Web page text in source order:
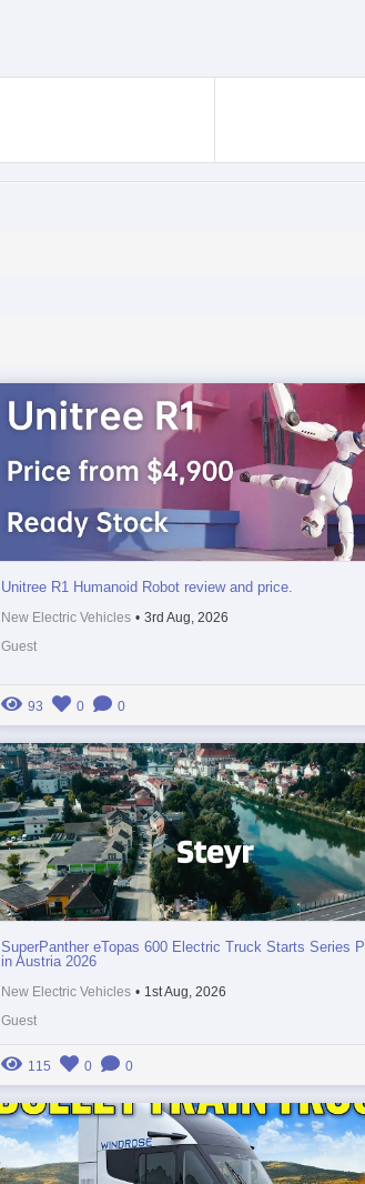
Unitree R1 Humanoid Robot review and price.
New Electric Vehicles • 3rd Aug, 2026
Guest
93 0 0
SuperPanther eTopas 600 Electric Truck Starts Series
in Austria 2026
New Electric Vehicles • 1st Aug, 2026
Guest
115 0 0